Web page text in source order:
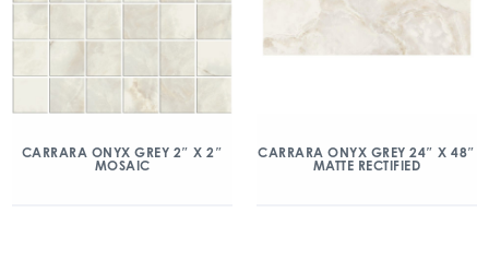
CARRARA ONYX GREY 2″ X 2″
MOSAIC
CARRARA ONYX GREY 24″ X 48″
MATTE RECTIFIED